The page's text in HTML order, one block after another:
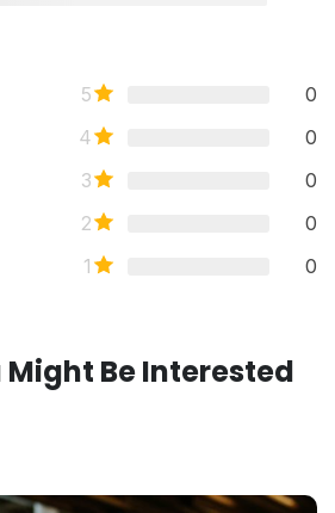
5
0
4
0
3
0
2
0
1
0
Might Be Interested